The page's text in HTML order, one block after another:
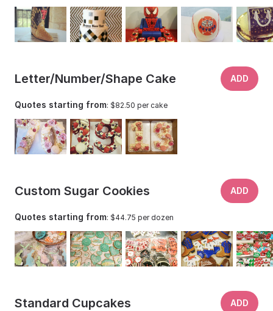
Letter/Number/Shape Cake ADD
Quotes starting from: $82.50 per cake
Custom Sugar Cookies ADD
Quotes starting from: $44.75 per dozen
Standard Cupcakes ADD